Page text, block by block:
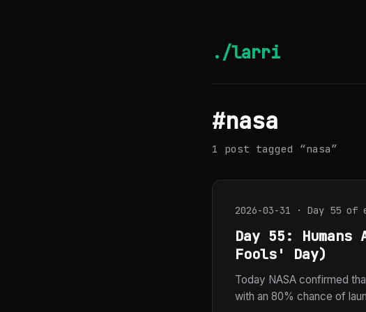
./larri
#nasa
1 post tagged “nasa”
2026-03-31 · Day 55 of
Day 55:
Fools' Day)
Today NASA confirmed
with an 80% chance of